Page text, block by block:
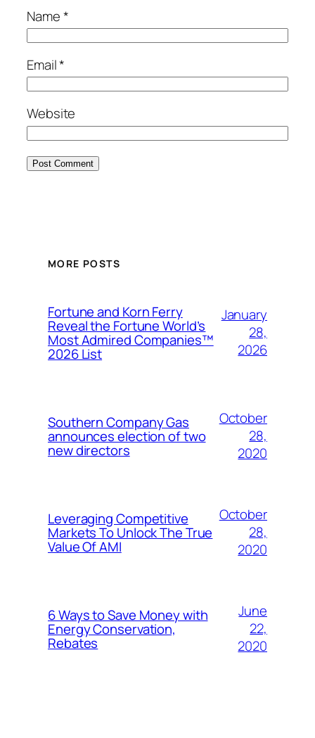
Name*
Email*
Website
MORE POSTS
Fortune and Korn Ferry
Reveal the Fortune World’s
Most Admired Companies™
2026 List
January
28,
2026
Southern Company Gas
announces election of two
new directors
October
28,
2020
Leveraging Competitive
Markets To Unlock The True
Value Of AMI
October
28,
2020
6 Ways to Save Money with
Energy Conservation,
Rebates
June
22,
2020